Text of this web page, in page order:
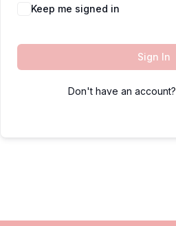
Keep me signed in
Sign In
Don't have an account?